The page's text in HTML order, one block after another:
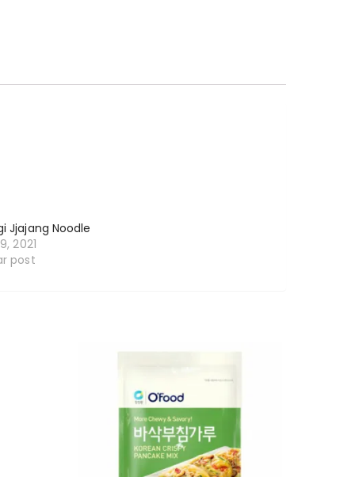
Jjajang Noodle
2021
post